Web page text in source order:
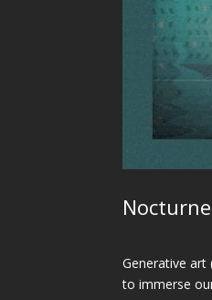
Generative
to immerse